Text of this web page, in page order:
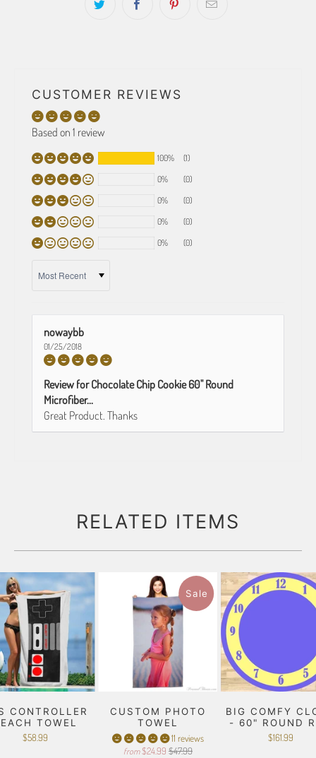
CUSTOMER REVIEWS
Based on 1 review
100%
(1)
0%
(0)
0%
(0)
0%
(0)
0%
(0)
nowaybb
01/25/2018
Review for Chocolate Chip Cookie 60" Round
Microfiber...
Great Product. Thanks
RELATED ITEMS
CONTROLLER
TOWEL
$58.99
Sale
CUSTOM PHOTO
TOWEL
11 reviews
from $24.99 $47.99
BIG COMFY
- 60" ROUND
$161.99